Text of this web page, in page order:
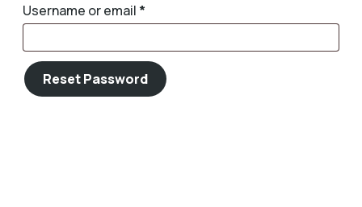
Username or email *Required
Reset Password